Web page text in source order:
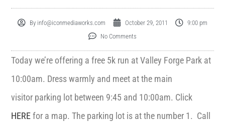
By info@iconmediaworks.com October 29, 2011
9:00 pm
No Comments
Today we’re offering a free 5k run at Valley Forge Park at
10:00am. Dress warmly and meet at the main
visitor parking lot between 9:45 and 10:00am. Click
HEREfor a map. The parking lot is at the number 1. Call